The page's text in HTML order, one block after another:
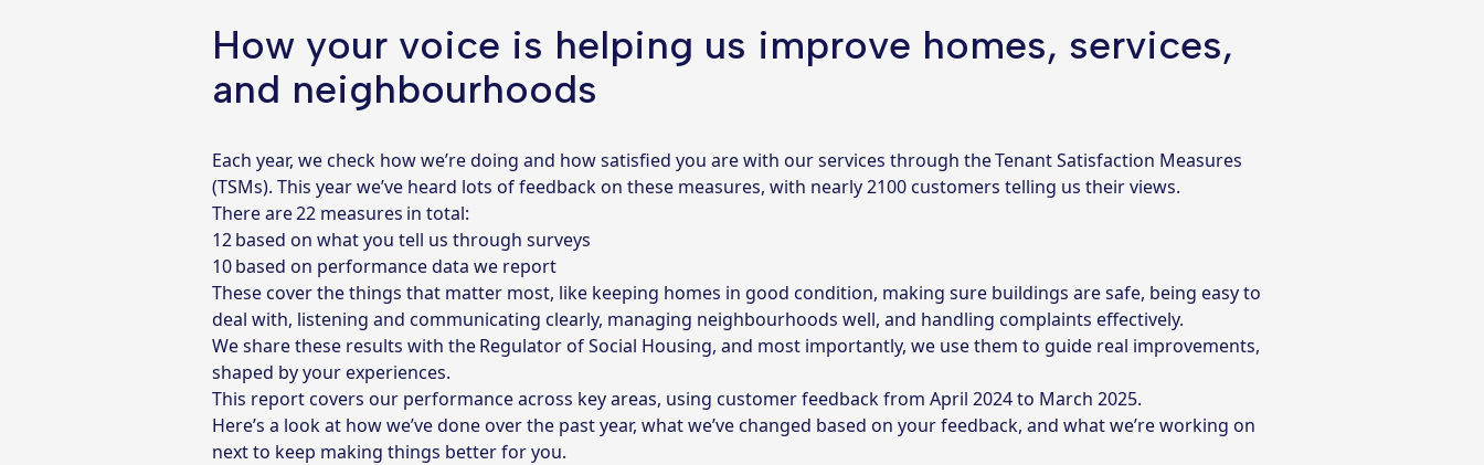
How your voice is helping us improve homes, services,
and neighbourhoods
Each year, we check how we’re doing and how satisfied you are with our services through the Tenant Satisfaction Measures
(TSMs). This year we’ve heard lots of feedback on these measures, with nearly 2100 customers telling us their views.
There are 22 measures in total:
12 based on what you tell us through surveys
10 based on performance data we report
These cover the things that matter most, like keeping homes in good condition, making sure buildings are safe, being easy to
deal with, listening and communicating clearly, managing neighbourhoods well, and handling complaints effectively.
We share these results with the Regulator of Social Housing, and most importantly, we use them to guide real improvements,
shaped by your experiences.
This report covers our performance across key areas, using customer feedback from April 2024 to March 2025.
Here’s a look at how we’ve done over the past year, what we’ve changed based on your feedback, and what we’re working on
next to keep making things better for you.